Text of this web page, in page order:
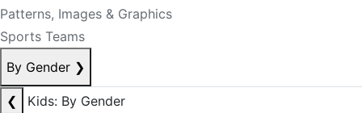
Patterns, Images & Graphics
Sports Teams
By Gender ❯
❮
Kids: By Gender